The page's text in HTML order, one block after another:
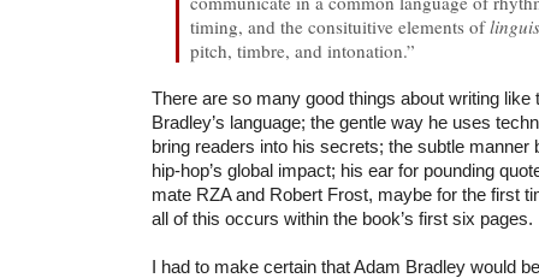
timing, and the consituitive elements of
pitch, timbre, and intonation.”
There are so many good things about writing like
Bradley’s language; the gentle way he uses
bring readers into his secrets; the subtle manner
hip-hop’s global impact; his ear for pounding
mate RZA and Robert Frost, maybe for the first
all of this occurs within the book’s first six pages.
I had to make certain that Adam Bradley would